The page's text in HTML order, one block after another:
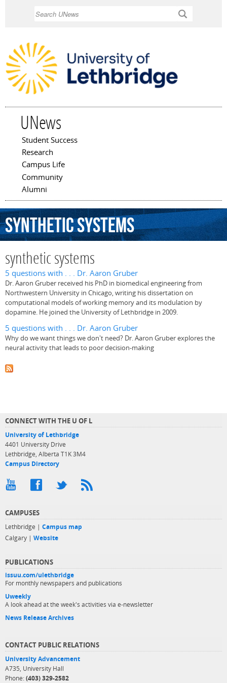
UNews
Main menu
Student Success
Research
Campus Life
Community
Alumni
syntheticsystems
synthetic systems
5 questions with . . . Dr. Aaron Gruber
Dr. Aaron Gruber received his PhD in biomedical engineering from
Northwestern University in Chicago, writing his dissertation on
computational models of working memory and its modulation by
dopamine. He joined the University of Lethbridge in 2009.
5 questions with . . . Dr. Aaron Gruber
Why do we want things we don't need? Dr. Aaron Gruber explores the
neural activity that leads to poor decision-making
CONNECT WITH THE U OF L
University of Lethbridge
4401 University Drive
Lethbridge, Alberta T1K 3M4
Campus Directory
CAMPUSES
Lethbridge | Campus map
Calgary | Website
PUBLICATIONS
issuu.com/ulethbridge
For monthly newspapers and publications
Uweekly
A look ahead at the week's activities via e-newsletter
News Release Archives
CONTACT PUBLIC RELATIONS
University Advancement
A735, University Hall
Phone: (403) 329-2582